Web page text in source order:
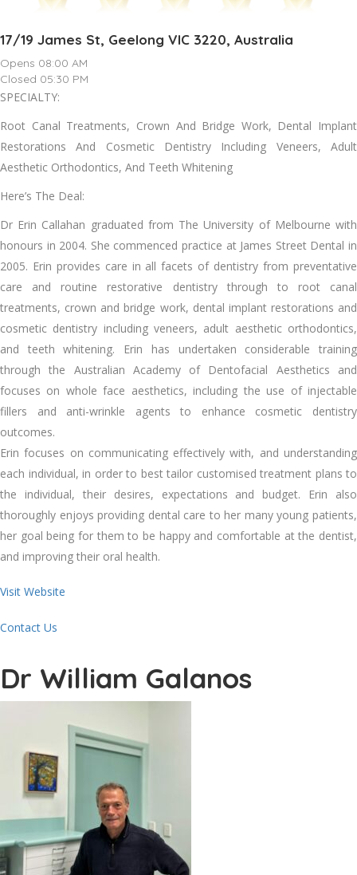
17/19 James St, Geelong VIC 3220, Australia
Opens 08:00 AM
Closed 05:30 PM
SPECIALTY:
Root Canal Treatments, Crown And Bridge Work, Dental Implant
Restorations And Cosmetic Dentistry Including Veneers, Adult
Aesthetic Orthodontics, And Teeth Whitening
Here’s The Deal:
Dr Erin Callahan graduated from The University of Melbourne with
honours in 2004. She commenced practice at James Street Dental in
2005. Erin provides care in all facets of dentistry from preventative
care and routine restorative dentistry through to root canal
treatments, crown and bridge work, dental implant restorations and
cosmetic dentistry including veneers, adult aesthetic orthodontics,
and teeth whitening. Erin has undertaken considerable training
through the Australian Academy of Dentofacial Aesthetics and
focuses on whole face aesthetics, including the use of injectable
fillers and anti-wrinkle agents to enhance cosmetic dentistry
outcomes.
Erin focuses on communicating effectively with, and understanding
each individual, in order to best tailor customised treatment plans to
the individual, their desires, expectations and budget. Erin also
thoroughly enjoys providing dental care to her many young patients,
her goal being for them to be happy and comfortable at the dentist,
and improving their oral health.
Visit Website
Contact Us
Dr William Galanos